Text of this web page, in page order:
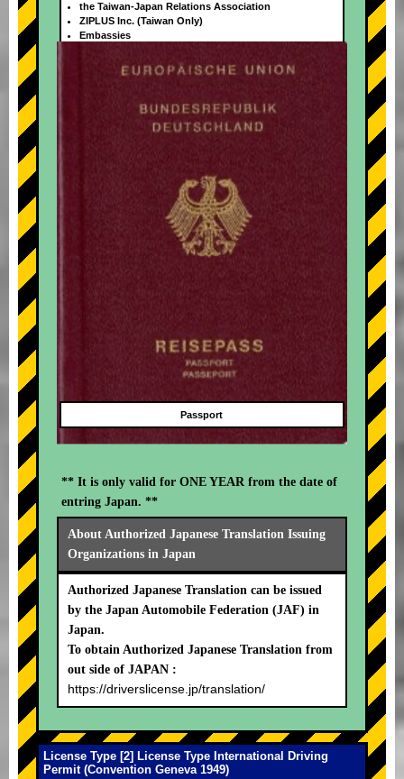
+
the Taiwan-Japan Relations Association
ZIPLUS Inc. (Taiwan Only)
Embassies
Passport
** It is only valid for ONE YEAR from the date of
entring Japan. **
About Authorized Japanese Translation Issuing
Organizations in Japan
Authorized Japanese Translation can be issued
by the Japan Automobile Federation (JAF) in
Japan.
To obtain Authorized Japanese Translation from
out side of JAPAN :
https://driverslicense.jp/translation/
License Type [2] License Type International Driving
Permit (Convention Geneva 1949)